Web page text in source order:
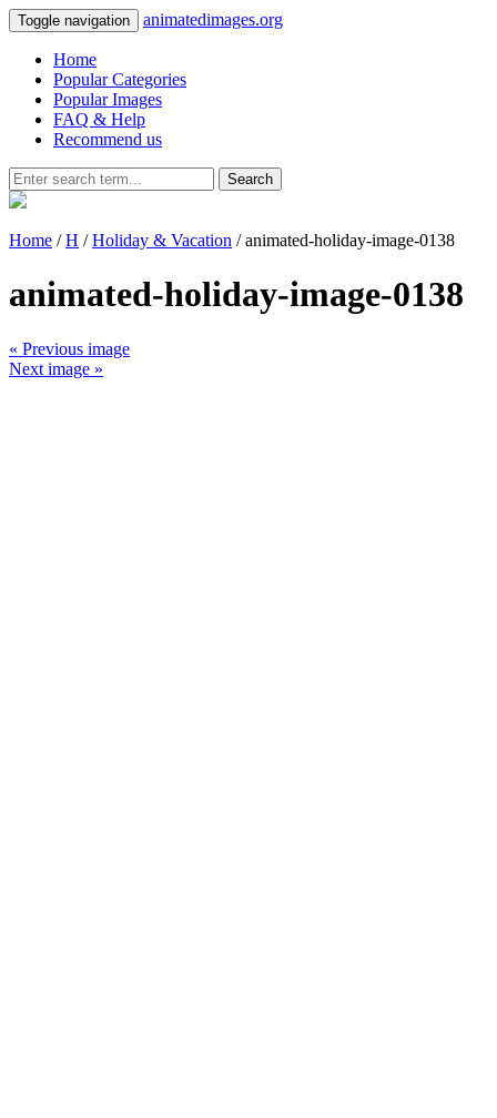
Toggle navigation animatedimages.org
Home
Popular Categories
Popular Images
FAQ & Help
Recommend us
Search
Home /H /Holiday & Vacation / animated-holiday-image-0138
animated-holiday-image-0138
« Previous image
Next image »